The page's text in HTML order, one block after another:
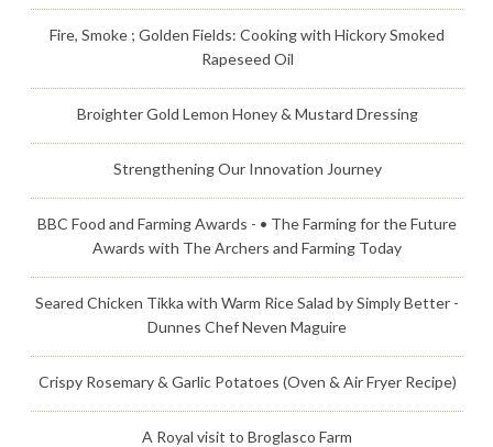
Fire, Smoke ; Golden Fields: Cooking with Hickory Smoked
Rapeseed Oil
Broighter Gold Lemon Honey & Mustard Dressing
Strengthening Our Innovation Journey
BBC Food and Farming Awards - • The Farming for the Future
Awards with The Archers and Farming Today
Seared Chicken Tikka with Warm Rice Salad by Simply Better -
Dunnes Chef Neven Maguire
Crispy Rosemary & Garlic Potatoes (Oven & Air Fryer Recipe)
A Royal visit to Broglasco Farm